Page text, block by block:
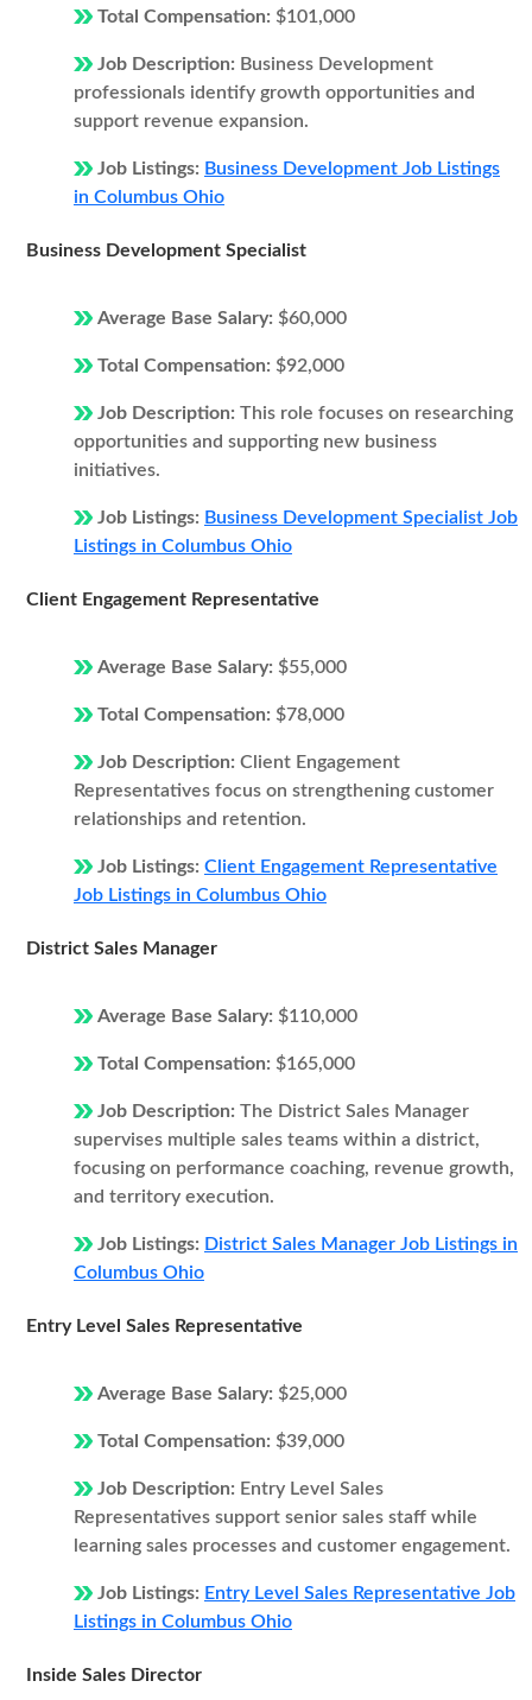
Total Compensation: $101,000
Job Description: Business Development
professionals identify growth opportunities and
support revenue expansion.
Job Listings: Business Development Job Listings
in Columbus Ohio
Business Development Specialist
Average Base Salary: $60,000
Total Compensation: $92,000
Job Description: This role focuses on researching
opportunities and supporting new business
initiatives.
Job Listings: Business Development Specialist Job
Listings in Columbus Ohio
Client Engagement Representative
Average Base Salary: $55,000
Total Compensation: $78,000
Job Description: Client Engagement
Representatives focus on strengthening customer
relationships and retention.
Job Listings: Client Engagement Representative
Job Listings in Columbus Ohio
District Sales Manager
Average Base Salary: $110,000
Total Compensation: $165,000
Job Description: The District Sales Manager
supervises multiple sales teams within a district,
focusing on performance coaching, revenue growth,
and territory execution.
Job Listings: District Sales Manager Job Listings in
Columbus Ohio
Entry Level Sales Representative
Average Base Salary: $25,000
Total Compensation: $39,000
Job Description: Entry Level Sales
Representatives support senior sales staff while
learning sales processes and customer engagement.
Job Listings: Entry Level Sales Representative Job
Listings in Columbus Ohio
Inside Sales Director